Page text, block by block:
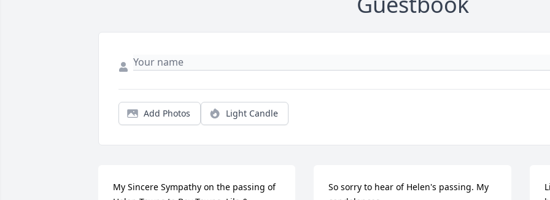
Add Photos Light Candle
My Sincere Sympathy on the passing of
So sorry to hear of Helen's passing. My